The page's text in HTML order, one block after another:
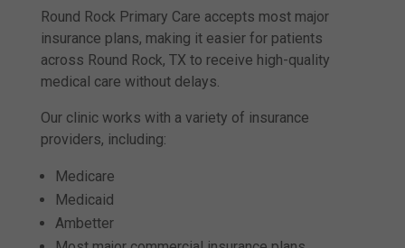
Round Rock Primary Care accepts most major
insurance plans, making it easier for patients
across Round Rock, TX to receive high-quality
medical care without delays.
Our clinic works with a variety of insurance
providers, including:
Medicare
Medicaid
Ambetter